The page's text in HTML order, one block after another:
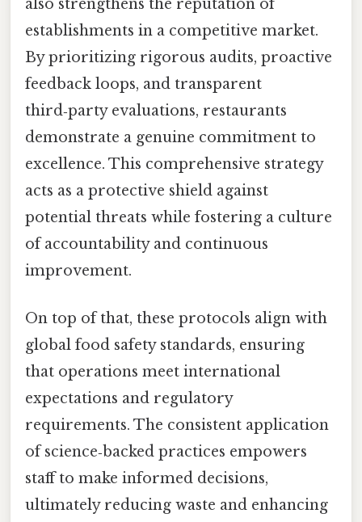
also strengthens the reputation of
establishments in a competitive market.
By prioritizing rigorous audits, proactive
feedback loops, and transparent
third‑party evaluations, restaurants
demonstrate a genuine commitment to
excellence. This comprehensive strategy
acts as a protective shield against
potential threats while fostering a culture
of accountability and continuous
improvement.
On top of that, these protocols align with
global food safety standards, ensuring
that operations meet international
expectations and regulatory
requirements. The consistent application
of science‑backed practices empowers
staff to make informed decisions,
ultimately reducing waste and enhancing